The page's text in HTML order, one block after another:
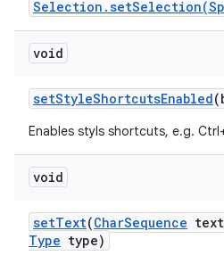
void
setStyleShortcutsEnabled
Enables styls shortcuts, e.g.
void
setText(CharSequence text
Type type)